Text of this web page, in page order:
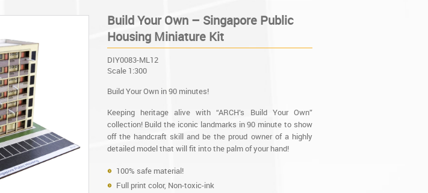
Build Your Own – Singapore Public
Housing Miniature Kit
DIY0083-ML12
Scale 1:300
Build Your Own in 90 minutes!
Keeping heritage alive with “ARCH’s Build Your Own”
collection! Build the iconic landmarks in 90 minute to show
off the handcraft skill and be the proud owner of a highly
detailed model that will fit into the palm of your hand!
100% safe material!
Full print color, Non-toxic-ink